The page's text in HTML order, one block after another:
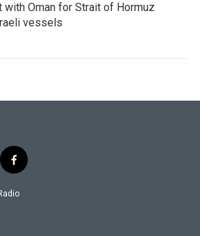
with Oman for Strait of Hormuz
vessels
f
a
c